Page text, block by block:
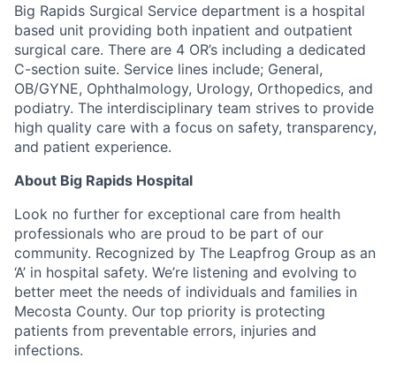
Big Rapids Surgical Service department is a hospital
based unit providing both inpatient and outpatient
surgical care. There are 4 OR’s including a dedicated
C-section suite. Service lines include; General,
OB/GYNE, Ophthalmology, Urology, Orthopedics, and
podiatry. The interdisciplinary team strives to provide
high quality care with a focus on safety, transparency,
and patient experience.
About Big Rapids Hospital
Look no further for exceptional care from health
professionals who are proud to be part of our
community. Recognized by The Leapfrog Group as an
‘A’ in hospital safety. We’re listening and evolving to
better meet the needs of individuals and families in
Mecosta County. Our top priority is protecting
patients from preventable errors, injuries and
infections.